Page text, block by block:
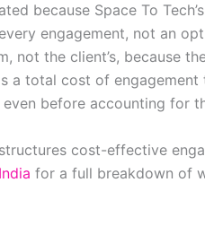
because Space To
engagement, not an
not the client’s, because
a total cost of
before accounting for
cost-effective
for a full breakdown of